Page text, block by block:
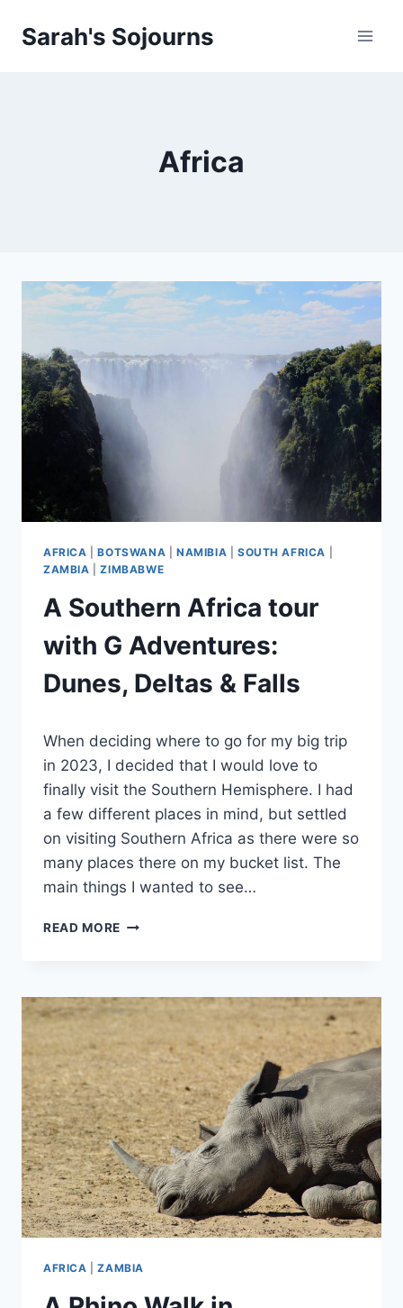
Sarah's Sojourns
Africa
AFRICA |BOTSWANA NAMIBIA SOUTH AFRICA
ZAMBIA
|ZIMBABWE
A Southern Africa tour
with G Adventures:
Dunes, Deltas & Falls
Sarah
When deciding where to go for my big trip
in 2023, I decided that I would love to
finally visit the Southern Hemisphere. I had
a few different places in mind, but settled
on visiting Southern Africa as there were so
many places there on my bucket list. The
main things I wanted to see…
READ MORE
WITH
G
ADVENTURES:
DUNES,
DELTAS
&
FALLS
AFRICA |ZAMBIA